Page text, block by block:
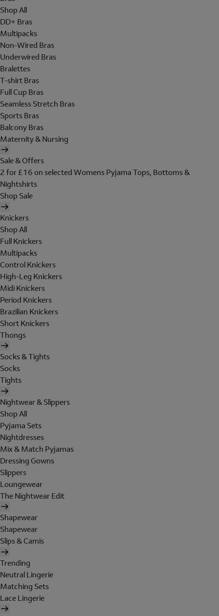
Shop All
DD+ Bras
Multipacks
Non-Wired Bras
Underwired Bras
Bralettes
T-shirt Bras
Full Cup Bras
Seamless Stretch Bras
Sports Bras
Balcony Bras
Maternity & Nursing
Sale & Offers
2 for £16 on selected Womens Pyjama Tops, Bottoms &
Nightshirts
Shop Sale
Knickers
Shop All
Full Knickers
Multipacks
Control Knickers
High-Leg Knickers
Midi Knickers
Period Knickers
Brazilian Knickers
Short Knickers
Thongs
Socks & Tights
Socks
Tights
Nightwear & Slippers
Shop All
Pyjama Sets
Nightdresses
Mix & Match Pyjamas
Dressing Gowns
Slippers
Loungewear
The Nightwear Edit
Shapewear
Shapewear
Slips & Camis
Trending
Neutral Lingerie
Matching Sets
Lace Lingerie